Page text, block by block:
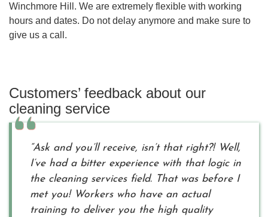
Winchmore Hill. We are extremely flexible with working
hours and dates. Do not delay anymore and make sure to
give us a call.
Customers’ feedback about our
cleaning service
“Ask and you’ll receive, isn’t that right?! Well,
I’ve had a bitter experience with that logic in
the cleaning services field. That was before I
met you! Workers who have an actual
training to deliver you the high quality